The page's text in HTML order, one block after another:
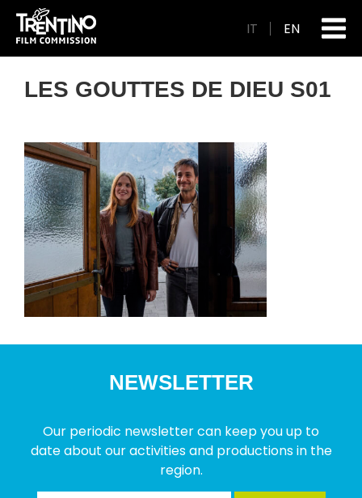
IT EN
LES GOUTTES DE DIEU S01
NEWSLETTER
Our periodic newsletter can keep you up to
date about our activities and productions in the
region.